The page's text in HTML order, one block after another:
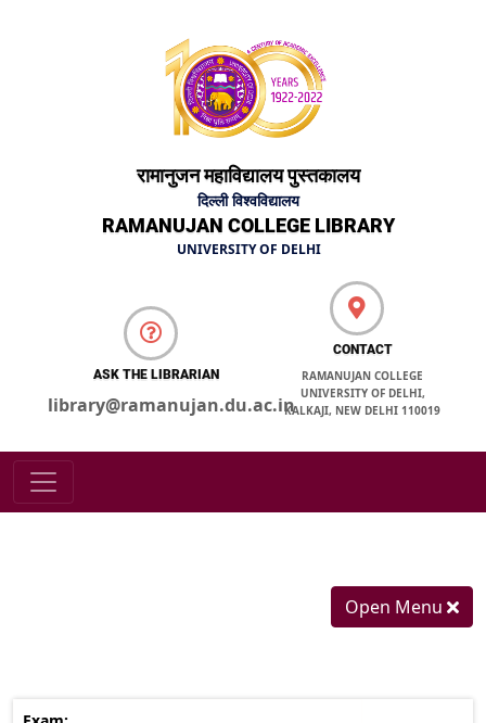
रामानुजन महाविद्यालय पुस्तकालय
दिल्ली विश्वविद्यालय
RAMANUJAN COLLEGE LIBRARY
UNIVERSITY OF DELHI
ASK THE LIBRARIAN
library@ramanujan.du.ac.in
CONTACT
RAMANUJAN COLLEGE
UNIVERSITY OF DELHI,
KALKAJI, NEW DELHI 110019
Open Menu